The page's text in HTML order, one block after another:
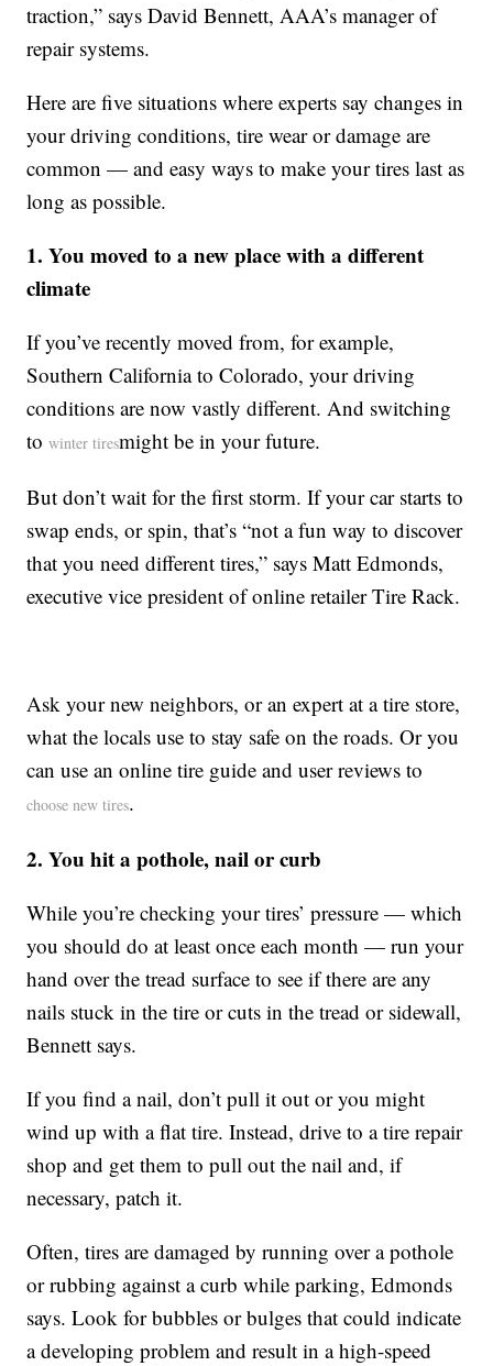
traction,” says David Bennett, AAA’s manager of
repair systems.
Here are five situations where experts say changes in
your driving conditions, tire wear or damage are
common — and easy ways to make your tires last as
long as possible.
1. You moved to a new place with a different
climate
If you’ve recently moved from, for example,
Southern California to Colorado, your driving
conditions are now vastly different. And switching
towinter tiresmight be in your future.
But don’t wait for the first storm. If your car starts to
swap ends, or spin, that’s “not a fun way to discover
that you need different tires,” says Matt Edmonds,
executive vice president of online retailer Tire Rack.
Ask your new neighbors, or an expert at a tire store,
what the locals use to stay safe on the roads. Or you
can use an online tire guide and user reviews to
choose new tires.
2. You hit a pothole, nail or curb
While you’re checking your tires’ pressure — which
you should do at least once each month — run your
hand over the tread surface to see if there are any
nails stuck in the tire or cuts in the tread or sidewall,
Bennett says.
If you find a nail, don’t pull it out or you might
wind up with a flat tire. Instead, drive to a tire repair
shop and get them to pull out the nail and, if
necessary, patch it.
Often, tires are damaged by running over a pothole
or rubbing against a curb while parking, Edmonds
says. Look for bubbles or bulges that could indicate
a developing problem and result in a high-speed